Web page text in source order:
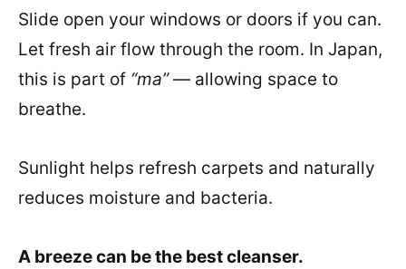
Slide open your windows or doors if you can.
Let fresh air flow through the room. In Japan,
this is part of “ma”— allowing space to
breathe.
Sunlight helps refresh carpets and naturally
reduces moisture and bacteria.
A breeze can be the best cleanser.